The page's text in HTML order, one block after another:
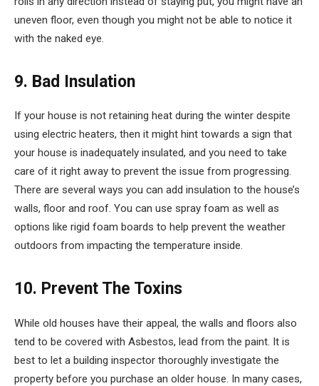
uneven floor, even though you might not be able to notice it
with the naked eye.
9. Bad Insulation
If your house is not retaining heat during the winter despite
using electric heaters, then it might hint towards a sign that
your house is inadequately insulated, and you need to take
care of it right away to prevent the issue from progressing.
There are several ways you can add insulation to the house’s
walls, floor and roof. You can use spray foam as well as
options like rigid foam boards to help prevent the weather
outdoors from impacting the temperature inside.
10. Prevent The Toxins
While old houses have their appeal, the walls and floors also
tend to be covered with Asbestos, lead from the paint. It is
best to let a building inspector thoroughly investigate the
property before you purchase an older house. In many cases,